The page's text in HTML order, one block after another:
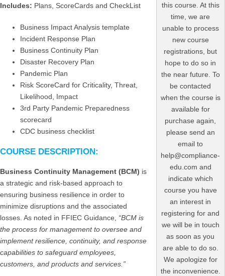
Includes: Plans, ScoreCards and CheckList
Business Impact Analysis template
Incident Response Plan
Business Continuity Plan
Disaster Recovery Plan
Pandemic Plan
Risk ScoreCard for Criticality, Threat,
Likelihood, Impact
3rd Party Pandemic Preparedness
scorecard
CDC business checklist
COURSE DESCRIPTION:
Business Continuity Management (BCM) is
a strategic and risk-based approach to
ensuring business resilience in order to
minimize disruptions and the associated
losses. As noted in FFIEC Guidance, “BCM is
the process for management to oversee and
implement resilience, continuity, and response
capabilities to safeguard employees,
customers, and products and services.”
this course. At this
time, we are
unable to process
new course
registrations, but
hope to do so in
the near future. To
be contacted
when the course is
available for
purchase again,
please send an
email to
help@compliance-
edu.com and
indicate which
course you have
an interest in
registering for and
we will be in touch
as soon as you
are able to do so.
We apologize for
the inconvenience.